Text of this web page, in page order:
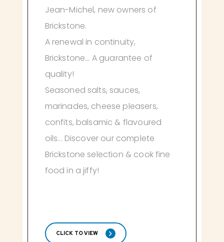
Jean-Michel, new owners of
Brickstone.
A renewal in continuity,
Brickstone... A guarantee of
quality!
Seasoned salts, sauces,
marinades, cheese pleasers,
confits, balsamic & flavoured
oils... Discover our complete
Brickstone selection & cook fine
food in a jiffy!
CLICK TO VIEW